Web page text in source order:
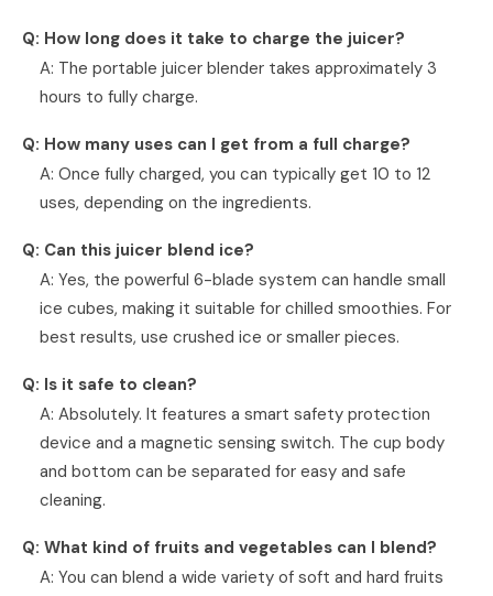
Q: How long does it take to charge the juicer?
A: The portable juicer blender takes approximately 3
hours to fully charge.
Q: How many uses can I get from a full charge?
A: Once fully charged, you can typically get 10 to 12
uses, depending on the ingredients.
Q: Can this juicer blend ice?
A: Yes, the powerful 6-blade system can handle small
ice cubes, making it suitable for chilled smoothies. For
best results, use crushed ice or smaller pieces.
Q: Is it safe to clean?
A: Absolutely. It features a smart safety protection
device and a magnetic sensing switch. The cup body
and bottom can be separated for easy and safe
cleaning.
Q: What kind of fruits and vegetables can I blend?
A: You can blend a wide variety of soft and hard fruits